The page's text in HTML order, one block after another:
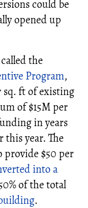
could be
opened up
the
Program,
sq. ft of existing
of $15M per
in years
year. The
provide $50 per
into a
of the total
.